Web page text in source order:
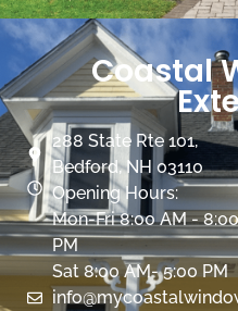
Coastal
288 State Rte 101,
Bedford, NH 03110
Opening Hours:
Mon-Fri 8:00 AM - 8:00
PM
Sat 8:00 AM- 5:00 PM